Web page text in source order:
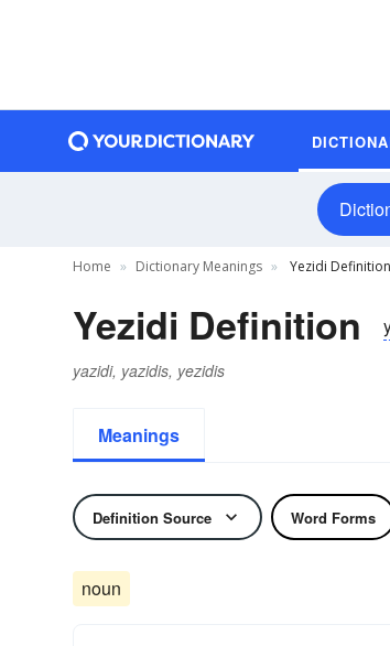
Home Dictionary Meanings Yezidi Definition
Yezidi Definition
yazidi, yazidis, yezidis
Meanings
Definition Source Word Forms
noun